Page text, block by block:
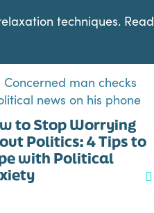
techniques. Read
to Stop Worrying
Politics: 4 Tips to
with Political